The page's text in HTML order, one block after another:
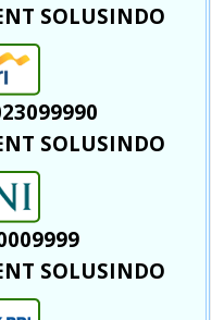
SOLUSINDO
SOLUSINDO
SOLUSINDO